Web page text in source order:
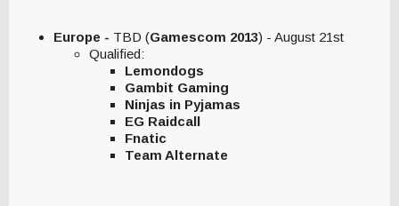
Europe - TBD (Gamescom 2013) - August 21st
Qualified:
Lemondogs
Gambit Gaming
Ninjas in Pyjamas
EG Raidcall
Fnatic
Team Alternate